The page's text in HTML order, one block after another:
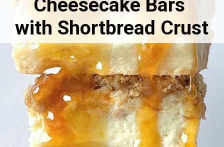
Cheesecake Bars
with Shortbread Crust